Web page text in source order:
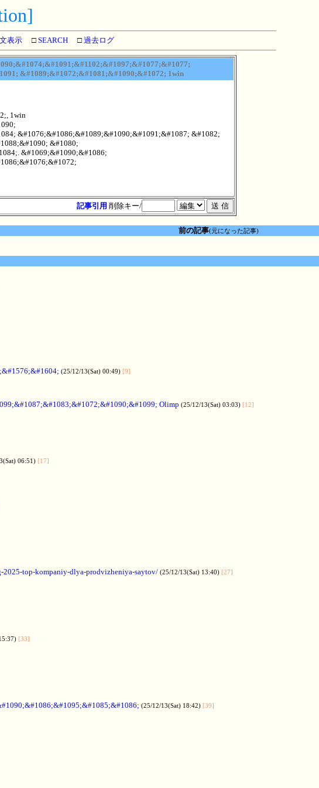
表示 □ SEARCH □ 過去ログ
&#1089;&#1072;&#1081;&#1090;&#1072; 1win
1win
&#1076;&#1086;&#1089;&#1090;&#1091;&#1087; &#1082;
&#1080;
&#1069;&#1090;&#1086;
記事引用 削除キー/
前の記事(元になった記事)
(25/12/13(Sat) 00:49) [9]
Olimp (25/12/13(Sat) 03:03) [12]
06:51) [17]
2025-top-kompaniy-dlya-prodvizheniya-saytov/ (25/12/13(Sat) 13:40) [27]
[33]
(25/12/13(Sat) 18:42) [39]